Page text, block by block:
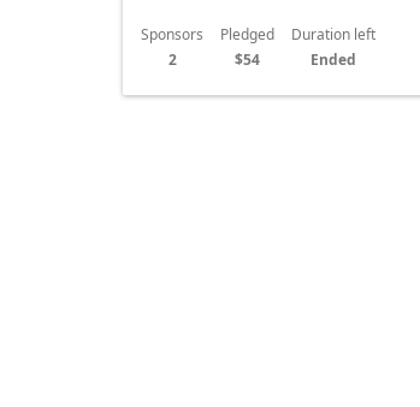
Sponsors
2
Pledged
$54
Duration left
Ended